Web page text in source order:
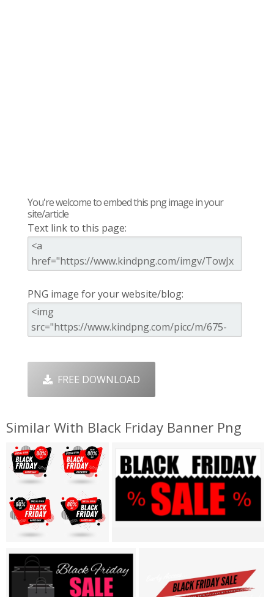
You're welcome to embed this png image in your
site/article
Text link to this page:
PNG image for your website/blog:
FREE DOWNLOAD
Similar With Black Friday Banner Png